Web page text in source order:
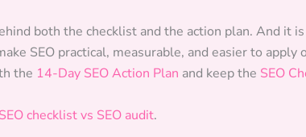
both the checklist and the action plan. And it
SEO practical, measurable, and easier to
the 14-Day SEO Action Plan and keep the SEO
SEO checklist vs SEO audit.